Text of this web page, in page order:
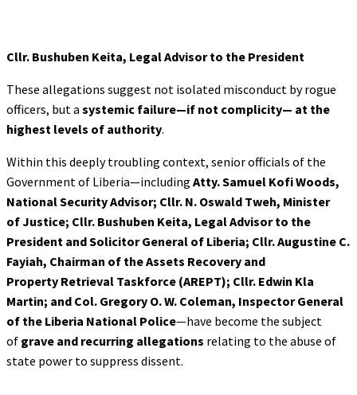
Cllr. Bushuben Keita, Legal Advisor to the President
These allegations suggest not isolated misconduct by rogue
officers, but a systemic failure—if not complicity— at the
highest levels of authority.
Within this deeply troubling context, senior officials of the
Government of Liberia—including Atty. Samuel Kofi Woods,
National Security Advisor; Cllr. N. Oswald Tweh, Minister
ofJustice; Cllr. Bushuben Keita, Legal Advisor to the
President and Solicitor General of Liberia; Cllr. Augustine C.
Fayiah, Chairman of the Assets Recovery and
Property Retrieval Taskforce (AREPT); Cllr. Edwin Kla
Martin; and Col. Gregory O. W. Coleman, Inspector General
of the Liberia National Police—have become the subject
of grave and recurring allegations relating to the abuse of
state power to suppress dissent.